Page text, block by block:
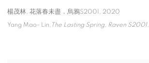
楊茂林, 花落春未盡．烏鴉S2001 , 2020
Yang Mao- Lin ,The Lasting Spring, Raven S2001,